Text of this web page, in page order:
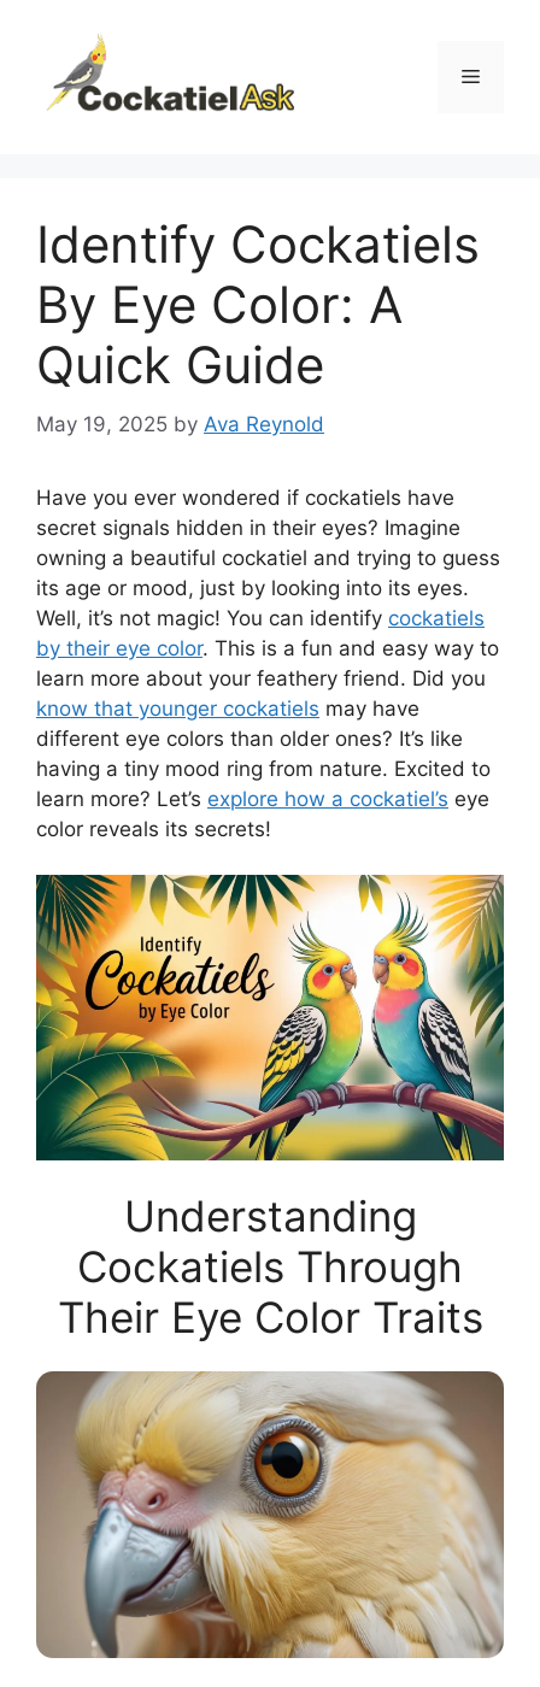
content
Menu
Identify Cockatiels
By Eye Color: A
Quick Guide
May 19, 2025 by Ava Reynold
Have you ever wondered if cockatiels have
secret signals hidden in their eyes? Imagine
owning a beautiful cockatiel and trying to guess
its age or mood, just by looking into its eyes.
Well, it’s not magic! You can identify cockatiels
by their eye color. This is a fun and easy way to
learn more about your feathery friend. Did you
know that younger cockatiels may have
different eye colors than older ones? It’s like
having a tiny mood ring from nature. Excited to
learn more? Let’s explore how a cockatiel’s eye
color reveals its secrets!
Understanding
Cockatiels Through
Their Eye Color Traits